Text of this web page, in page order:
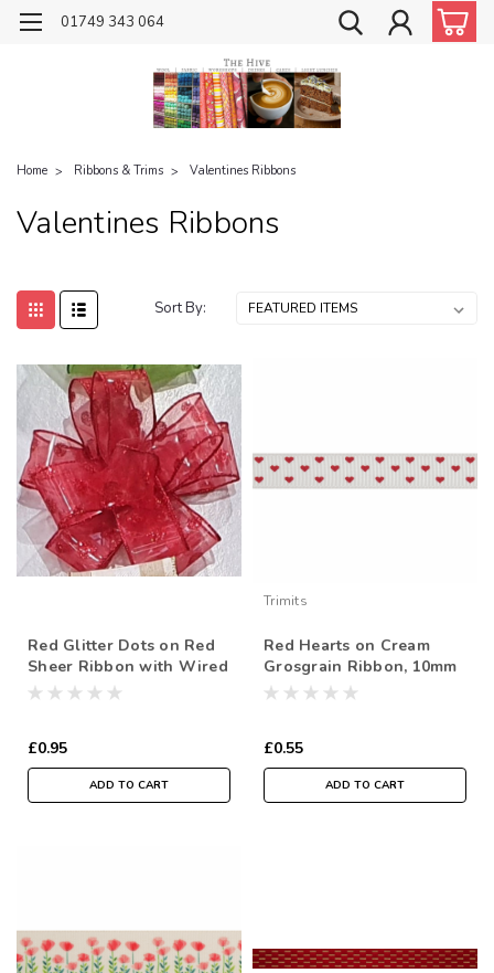
01749 343 064
Home Ribbons & Trims Valentines Ribbons
Valentines Ribbons
Sort By:
Red Glitter Dots on Red
Sheer Ribbon with Wired
Edge, 38mm wide (Sold
£0.95
ADD TO CART
Trimits
Red Hearts on Cream
Grosgrain Ribbon, 10mm
(3/8in) wide (Sold Per
£0.55
ADD TO CART